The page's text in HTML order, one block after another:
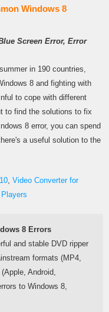
Windows 8
Screen Error, Error
in 190 countries,
8 and fighting with
to cope with different
to find the solutions to fix
8 error, you can spend
a useful solution to the
, Video Converter for
8 Errors
and stable DVD ripper
formats (MP4,
Android,
to Windows 8,